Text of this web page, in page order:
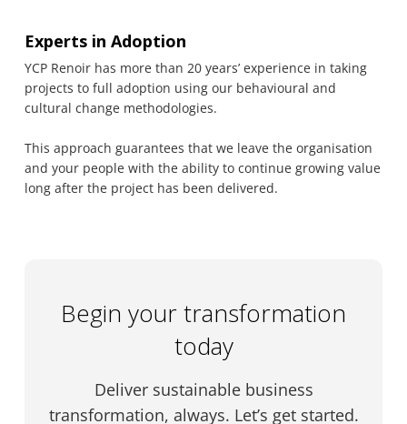
Experts in Adoption
YCP Renoir has more than 20 years’ experience in taking
projects to full adoption using our behavioural and
cultural change methodologies.
This approach guarantees that we leave the organisation
and your people with the ability to continue growing value
long after the project has been delivered.
Begin your transformation
today
Deliver sustainable business
transformation, always. Let’s get started.